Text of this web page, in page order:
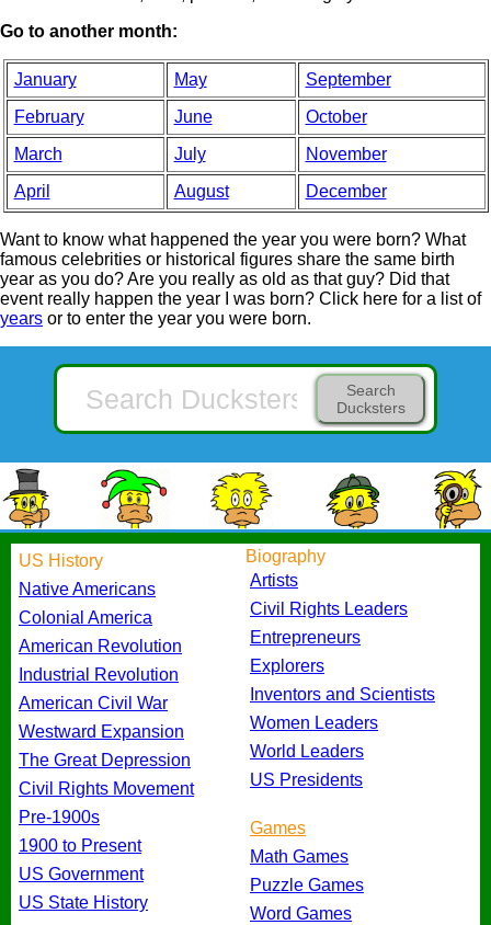
Go to another month:
January May
September
February
June
October
March
July
November
April
August December
Want to know what happened the year you were born? What
famous celebrities or historical figures share the same birth
year as you do? Are you really as old as that guy? Did that
event really happen the year I was born? Click here for a list of
years or to enter the year you were born.
Search
Ducksters
US History
Native Americans
Colonial America
American Revolution
Industrial Revolution
American Civil War
Westward Expansion
The Great Depression
Civil Rights Movement
Pre-1900s
1900 to Present
US Government
US State History
Biography
Artists
Civil Rights Leaders
Entrepreneurs
Explorers
Inventors and Scientists
Women Leaders
World Leaders
US Presidents
Games
Math Games
Puzzle Games
Word Games